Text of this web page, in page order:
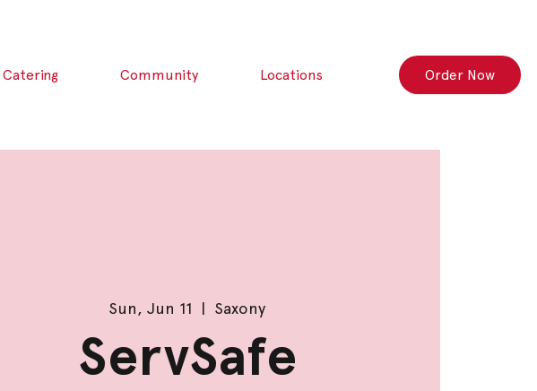
Order Now
Catering Community Locations
Sun, Jun 11
  |
Saxony
ServSafe